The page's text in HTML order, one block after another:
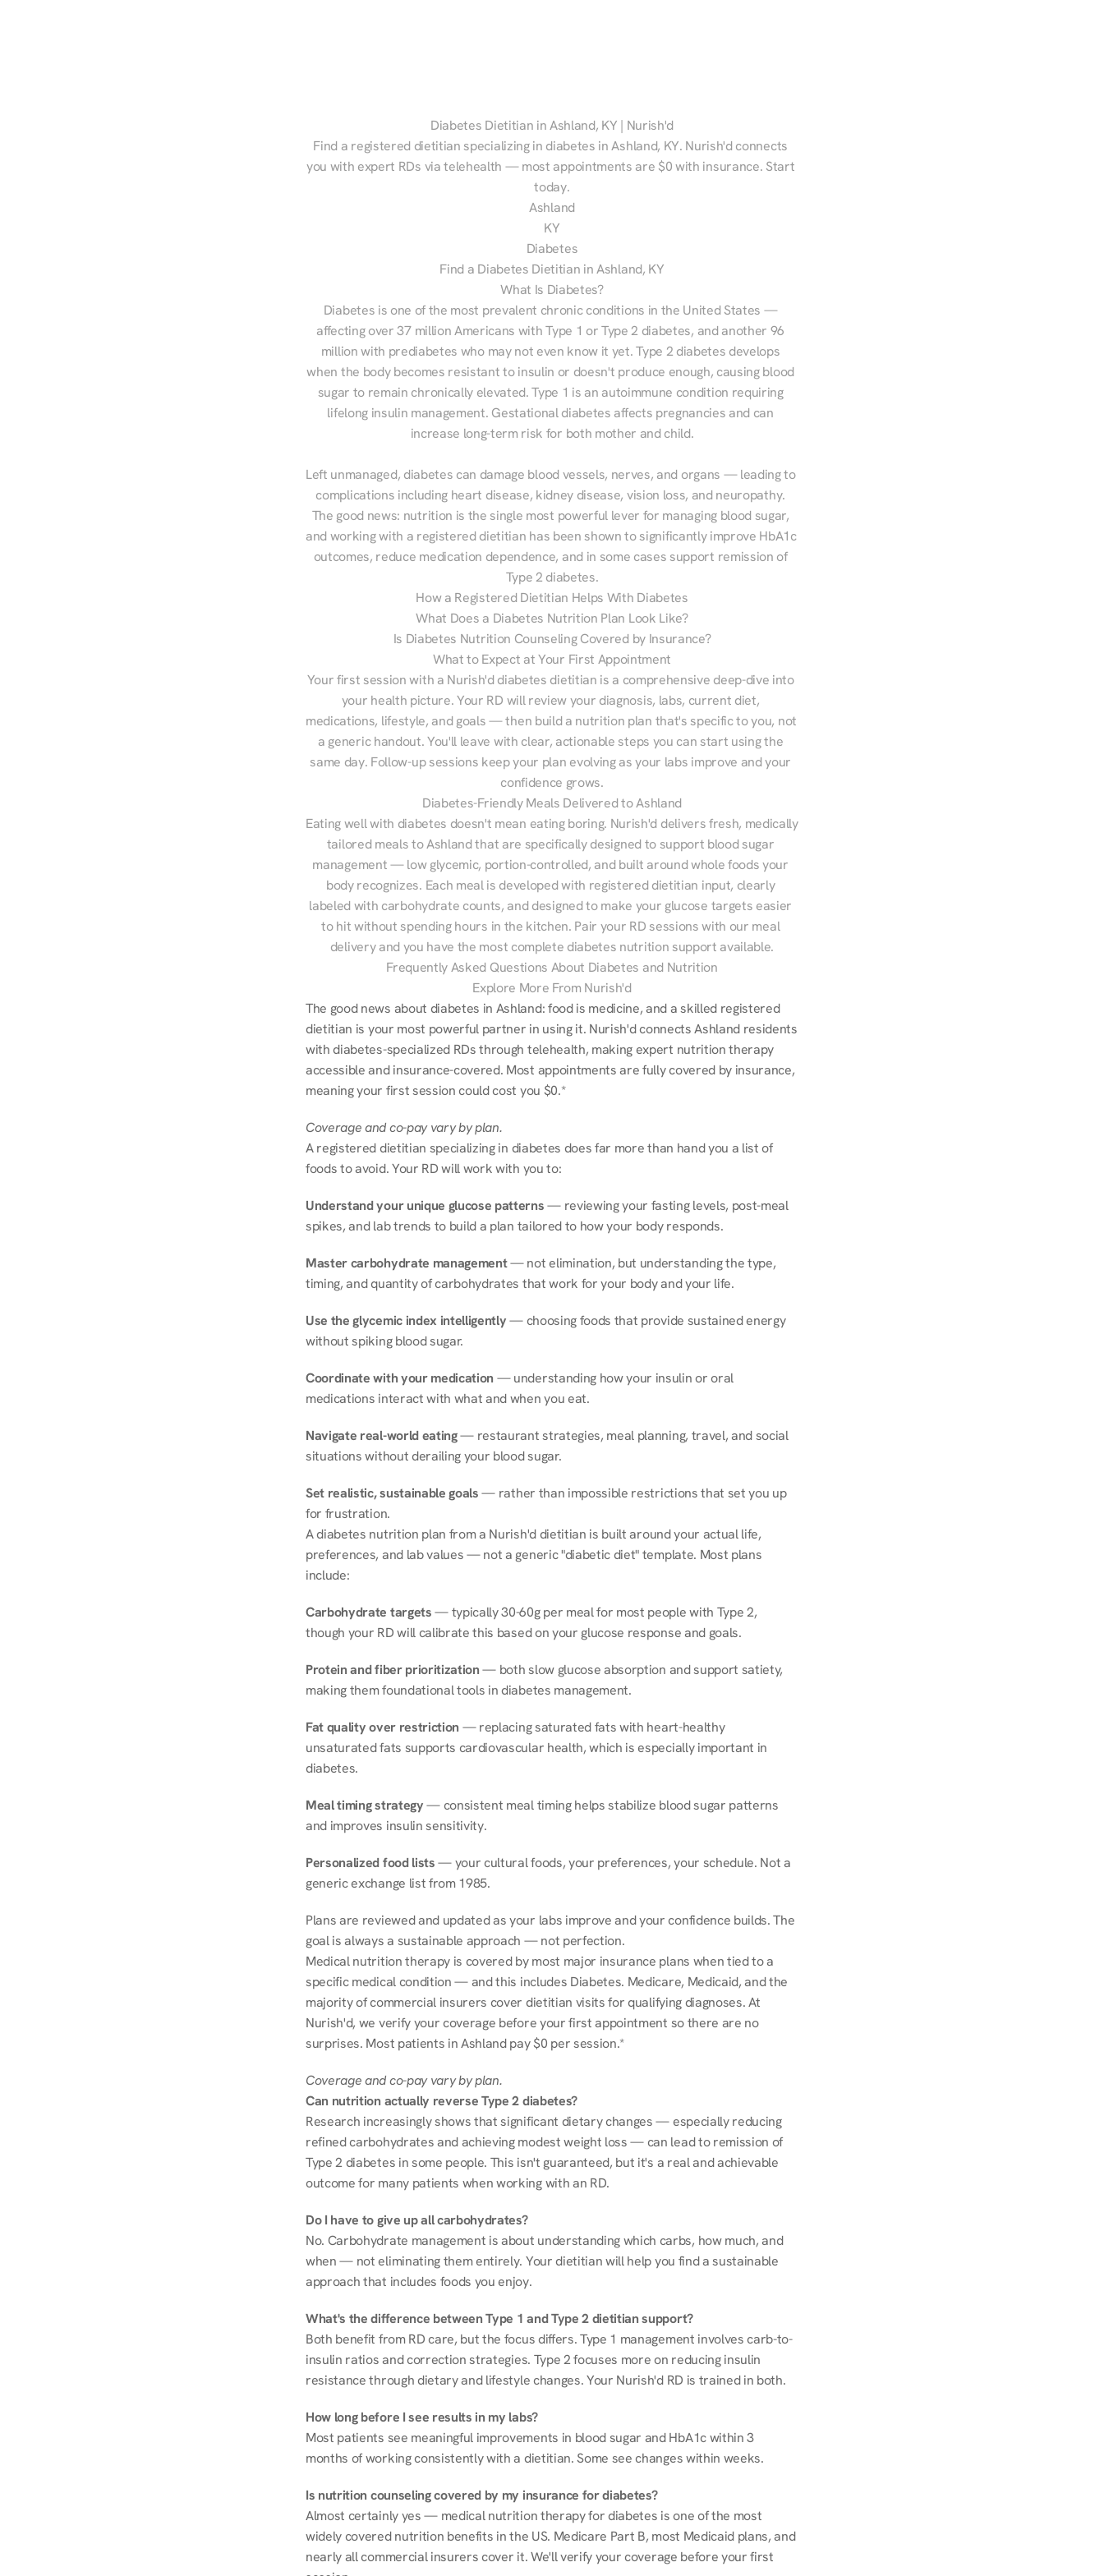
Diabetes Dietitian in Ashland, KY | Nurish'd
Find a registered dietitian specializing in diabetes in Ashland, KY. Nurish'd connects
you with expert RDs via telehealth — most appointments are $0 with insurance. Start
today.
Ashland
KY
Diabetes
Find a Diabetes Dietitian in Ashland, KY
What Is Diabetes?
Diabetes is one of the most prevalent chronic conditions in the United States —
affecting over 37 million Americans with Type 1 or Type 2 diabetes, and another 96
million with prediabetes who may not even know it yet. Type 2 diabetes develops
when the body becomes resistant to insulin or doesn't produce enough, causing blood
sugar to remain chronically elevated. Type 1 is an autoimmune condition requiring
lifelong insulin management. Gestational diabetes affects pregnancies and can
increase long-term risk for both mother and child.
Left unmanaged, diabetes can damage blood vessels, nerves, and organs — leading to
complications including heart disease, kidney disease, vision loss, and neuropathy.
The good news: nutrition is the single most powerful lever for managing blood sugar,
and working with a registered dietitian has been shown to significantly improve HbA1c
outcomes, reduce medication dependence, and in some cases support remission of
Type 2 diabetes.
How a Registered Dietitian Helps With Diabetes
What Does a Diabetes Nutrition Plan Look Like?
Is Diabetes Nutrition Counseling Covered by Insurance?
What to Expect at Your First Appointment
Your first session with a Nurish'd diabetes dietitian is a comprehensive deep-dive into
your health picture. Your RD will review your diagnosis, labs, current diet,
medications, lifestyle, and goals — then build a nutrition plan that's specific to you, not
a generic handout. You'll leave with clear, actionable steps you can start using the
same day. Follow-up sessions keep your plan evolving as your labs improve and your
confidence grows.
Diabetes-Friendly Meals Delivered to Ashland
Eating well with diabetes doesn't mean eating boring. Nurish'd delivers fresh, medically
tailored meals to Ashland that are specifically designed to support blood sugar
management — low glycemic, portion-controlled, and built around whole foods your
body recognizes. Each meal is developed with registered dietitian input, clearly
labeled with carbohydrate counts, and designed to make your glucose targets easier
to hit without spending hours in the kitchen. Pair your RD sessions with our meal
delivery and you have the most complete diabetes nutrition support available.
Frequently Asked Questions About Diabetes and Nutrition
Explore More From Nurish'd
The good news about diabetes in Ashland: food is medicine, and a skilled registered
dietitian is your most powerful partner in using it. Nurish'd connects Ashland residents
with diabetes-specialized RDs through telehealth, making expert nutrition therapy
accessible and insurance-covered. Most appointments are fully covered by insurance,
meaning your first session could cost you $0.*
Coverage and co-pay vary by plan.
A registered dietitian specializing in diabetes does far more than hand you a list of
foods to avoid. Your RD will work with you to:
Understand your unique glucose patterns — reviewing your fasting levels, post-meal
spikes, and lab trends to build a plan tailored to how your body responds.
Master carbohydrate management — not elimination, but understanding the type,
timing, and quantity of carbohydrates that work for your body and your life.
Use the glycemic index intelligently — choosing foods that provide sustained energy
without spiking blood sugar.
Coordinate with your medication — understanding how your insulin or oral
medications interact with what and when you eat.
Navigate real-world eating — restaurant strategies, meal planning, travel, and social
situations without derailing your blood sugar.
Set realistic, sustainable goals — rather than impossible restrictions that set you up
for frustration.
A diabetes nutrition plan from a Nurish'd dietitian is built around your actual life,
preferences, and lab values — not a generic "diabetic diet" template. Most plans
include:
Carbohydrate targets — typically 30-60g per meal for most people with Type 2,
though your RD will calibrate this based on your glucose response and goals.
Protein and fiber prioritization — both slow glucose absorption and support satiety,
making them foundational tools in diabetes management.
Fat quality over restriction — replacing saturated fats with heart-healthy
unsaturated fats supports cardiovascular health, which is especially important in
diabetes.
Meal timing strategy — consistent meal timing helps stabilize blood sugar patterns
and improves insulin sensitivity.
Personalized food lists — your cultural foods, your preferences, your schedule. Not a
generic exchange list from 1985.
Plans are reviewed and updated as your labs improve and your confidence builds. The
goal is always a sustainable approach — not perfection.
Medical nutrition therapy is covered by most major insurance plans when tied to a
specific medical condition — and this includes Diabetes. Medicare, Medicaid, and the
majority of commercial insurers cover dietitian visits for qualifying diagnoses. At
Nurish'd, we verify your coverage before your first appointment so there are no
surprises. Most patients in Ashland pay $0 per session.*
Coverage and co-pay vary by plan.
Can nutrition actually reverse Type 2 diabetes?
Research increasingly shows that significant dietary changes — especially reducing
refined carbohydrates and achieving modest weight loss — can lead to remission of
Type 2 diabetes in some people. This isn't guaranteed, but it's a real and achievable
outcome for many patients when working with an RD.
Do I have to give up all carbohydrates?
No. Carbohydrate management is about understanding which carbs, how much, and
when — not eliminating them entirely. Your dietitian will help you find a sustainable
approach that includes foods you enjoy.
What's the difference between Type 1 and Type 2 dietitian support?
Both benefit from RD care, but the focus differs. Type 1 management involves carb-to-
insulin ratios and correction strategies. Type 2 focuses more on reducing insulin
resistance through dietary and lifestyle changes. Your Nurish'd RD is trained in both.
How long before I see results in my labs?
Most patients see meaningful improvements in blood sugar and HbA1c within 3
months of working consistently with a dietitian. Some see changes within weeks.
Is nutrition counseling covered by my insurance for diabetes?
Almost certainly yes — medical nutrition therapy for diabetes is one of the most
widely covered nutrition benefits in the US. Medicare Part B, most Medicaid plans, and
nearly all commercial insurers cover it. We'll verify your coverage before your first